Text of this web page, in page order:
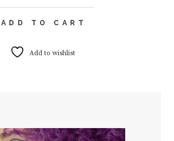
ADD TO CART
Add to wishlist